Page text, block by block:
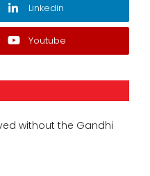
Linkedin
Youtube
without the Gandhi